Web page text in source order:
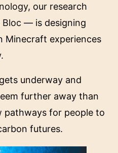
, our research
— is designing
Minecraft experiences
gets underway and
further away than
pathways for people to
futures.